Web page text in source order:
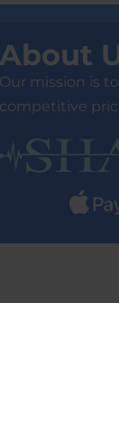
About
Our mission is
competitive